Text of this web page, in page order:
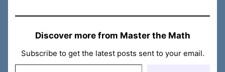
Discover more from Master the Math
Subscribe to get the latest posts sent to your email.